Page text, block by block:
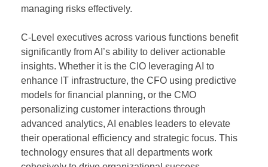
managing risks effectively.
C-Level executives across various functions benefit
significantly from AI’s ability to deliver actionable
insights. Whether it is the CIO leveraging AI to
enhance IT infrastructure, the CFO using predictive
models for financial planning, or the CMO
personalizing customer interactions through
advanced analytics, AI enables leaders to elevate
their operational efficiency and strategic focus. This
technology ensures that all departments work